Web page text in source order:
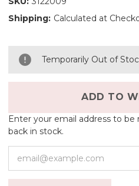
Shipping: Calculated at
Temporarily Out of
ADD TO
Enter your email address to
back in stock.